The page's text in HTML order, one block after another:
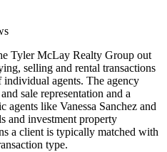
Tyler McLay Realty Group out
selling and rental transactions
individual agents. The agency
sale representation and a
agents like Vanessa Sanchez and
and investment property
a client is typically matched with
type.